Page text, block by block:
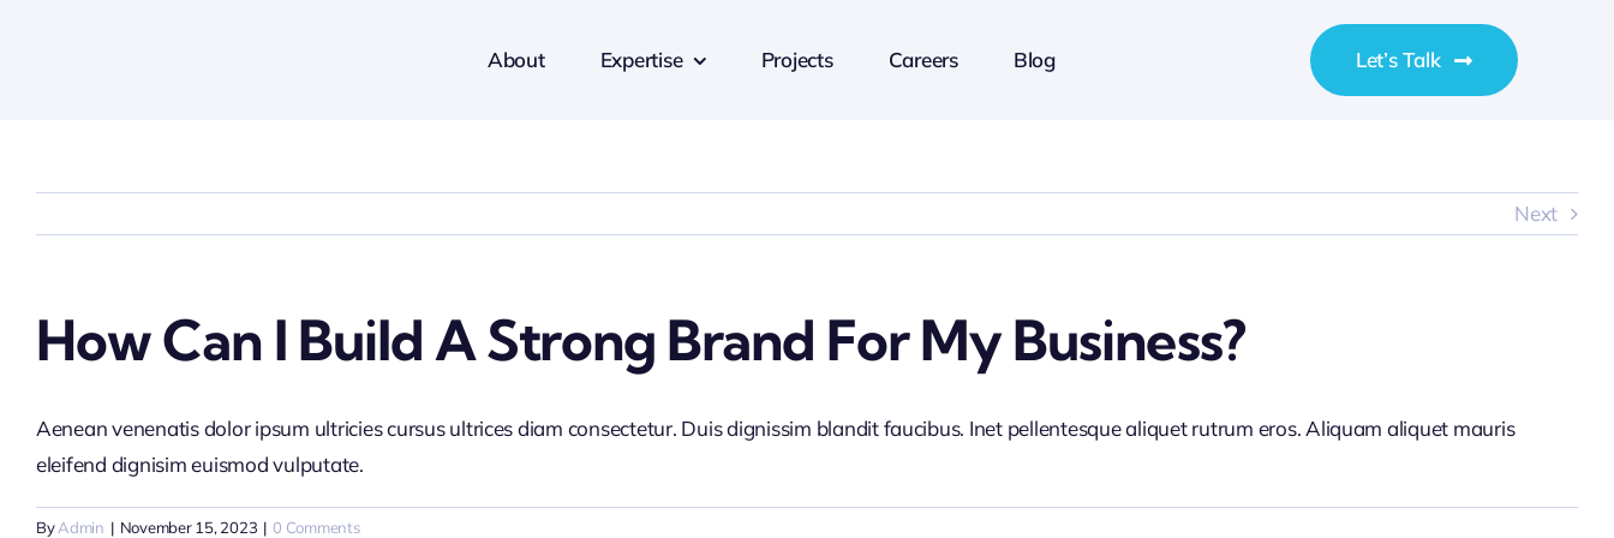
About Expertise Projects Careers Blog Let’s Talk
Next
How Can I Build A Strong Brand For My Business?
Aenean venenatis dolor ipsum ultricies cursus ultrices diam consectetur. Duis dignissim blandit faucibus. Inet pellentesque aliquet rutrum eros. Aliquam aliquet mauris
eleifend dignisim euismod vulputate.
ByAdmin | November 15, 2023 | 0 Comments